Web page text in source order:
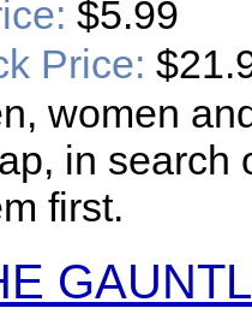
$5.99
Price:
women
in search
first.